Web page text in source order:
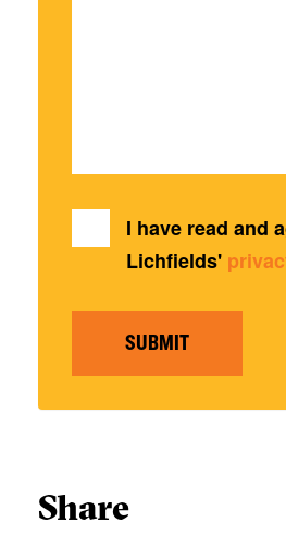
I have read and
Lichfields'
SUBMIT
Share